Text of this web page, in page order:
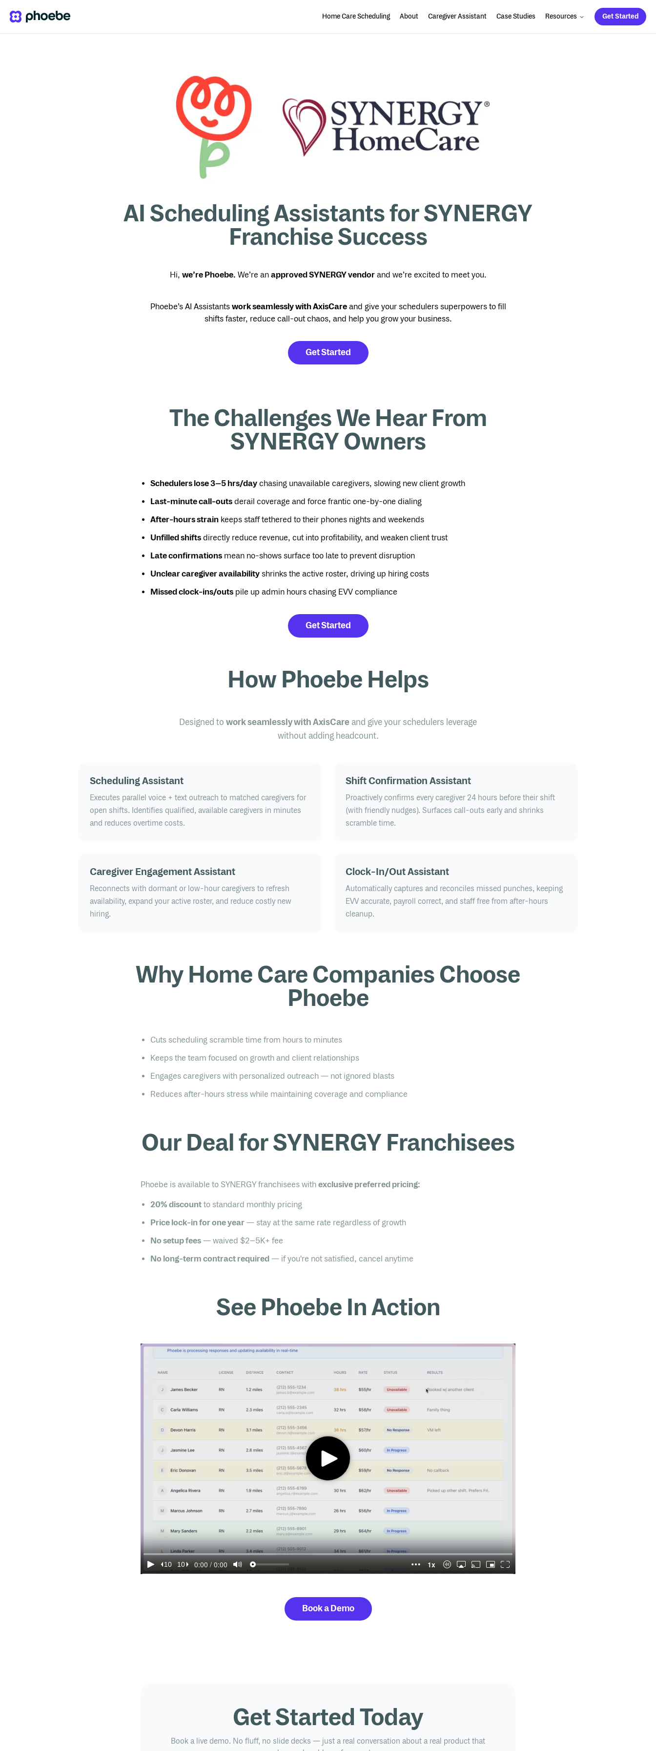
Home Care Scheduling About Caregiver Assistant Case Studies Resources Get Started
AI Scheduling Assistants for SYNERGY
Franchise Success
Hi, we’re Phoebe. We’re an approved SYNERGY vendorand we’re excited to meet you.
Phoebe’s AI Assistants work seamlessly with AxisCareand give your schedulers superpowers to fill
shifts faster, reduce call-out chaos, and help you grow your business.
Get Started
The Challenges We Hear From
SYNERGY Owners
Schedulers lose 3–5 hrs/day chasing unavailable caregivers, slowing new client growth
Last-minute call-outs derail coverage and force frantic one-by-one dialing
After-hours strain keeps staff tethered to their phones nights and weekends
Unfilled shifts directly reduce revenue, cut into profitability, and weaken client trust
Late confirmations mean no-shows surface too late to prevent disruption
Unclear caregiver availability shrinks the active roster, driving up hiring costs
Missed clock-ins/outs pile up admin hours chasing EVV compliance
Get Started
How Phoebe Helps
Designed to work seamlessly with AxisCareand give your schedulers leverage
without adding headcount.
Scheduling Assistant
Executes parallel voice + text outreach to matched caregivers for
open shifts. Identifies qualified, available caregivers in minutes
and reduces overtime costs.
Shift Confirmation Assistant
Proactively confirms every caregiver 24 hours before their shift
(with friendly nudges). Surfaces call-outs early and shrinks
scramble time.
Caregiver Engagement Assistant
Reconnects with dormant or low-hour caregivers to refresh
availability, expand your active roster, and reduce costly new
hiring.
Clock-In/Out Assistant
Automatically captures and reconciles missed punches, keeping
EVV accurate, payroll correct, and staff free from after-hours
cleanup.
Why Home Care Companies Choose
Phoebe
Cuts scheduling scramble time from hours to minutes
Keeps the team focused on growth and client relationships
Engages caregivers with personalized outreach — not ignored blasts
Reduces after-hours stress while maintaining coverage and compliance
Our Deal for SYNERGY Franchisees
Phoebe is available to SYNERGY franchisees with exclusive preferred pricing:
20% discount to standard monthly pricing
Price lock-in for one year — stay at the same rate regardless of growth
No setup fees — waived $2–5K+ fee
No long-term contract required — if you're not satisfied, cancel anytime
See Phoebe In Action
Book a Demo
Get Started Today
Book a live demo. No fluff, no slide decks — just a real conversation about a real product that